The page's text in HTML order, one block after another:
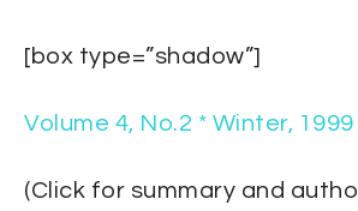
[box type=”shadow”]
Volume 4, No.2 * Winter, 1999
(Click for summary and